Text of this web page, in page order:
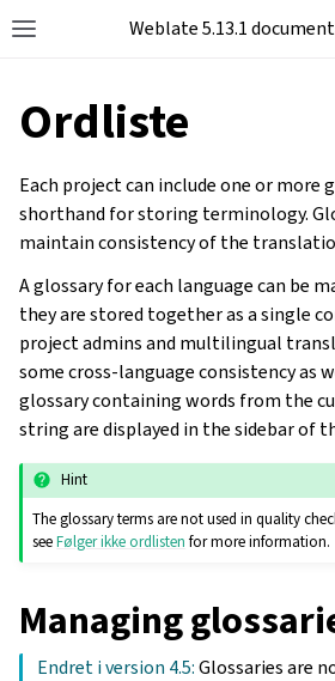
Toggle site navigation sidebar
Weblate 5.13.1
Ordliste
Each project can include one or more
shorthand for storing terminology.
maintain consistency of the
A glossary for each language can be
they are stored together as a single
project admins and multilingual
some cross-language consistency as
glossary containing words from the
string are displayed in the sidebar of
Hint
The glossary terms are not used in quality
seeFølger ikke ordlisten for more information.
Managing
Endret i version 4.5:Glossaries are